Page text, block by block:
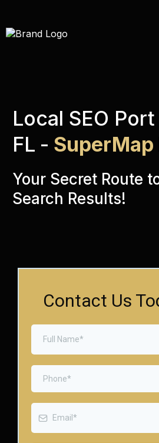
Local SEO
FL -
Your Secret Route
Search Results!
Contact Us